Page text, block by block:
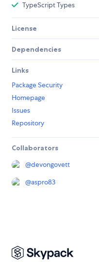
TypeScript Types
License
Dependencies
Links
Package Security
Homepage
Issues
Repository
Collaborators
@devongovett
@aspro83